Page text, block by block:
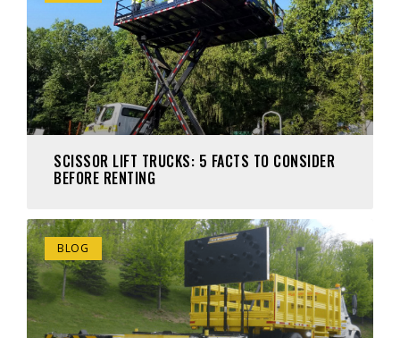
SCISSOR LIFT TRUCKS: 5 FACTS TO CONSIDER
BEFORE RENTING
BLOG